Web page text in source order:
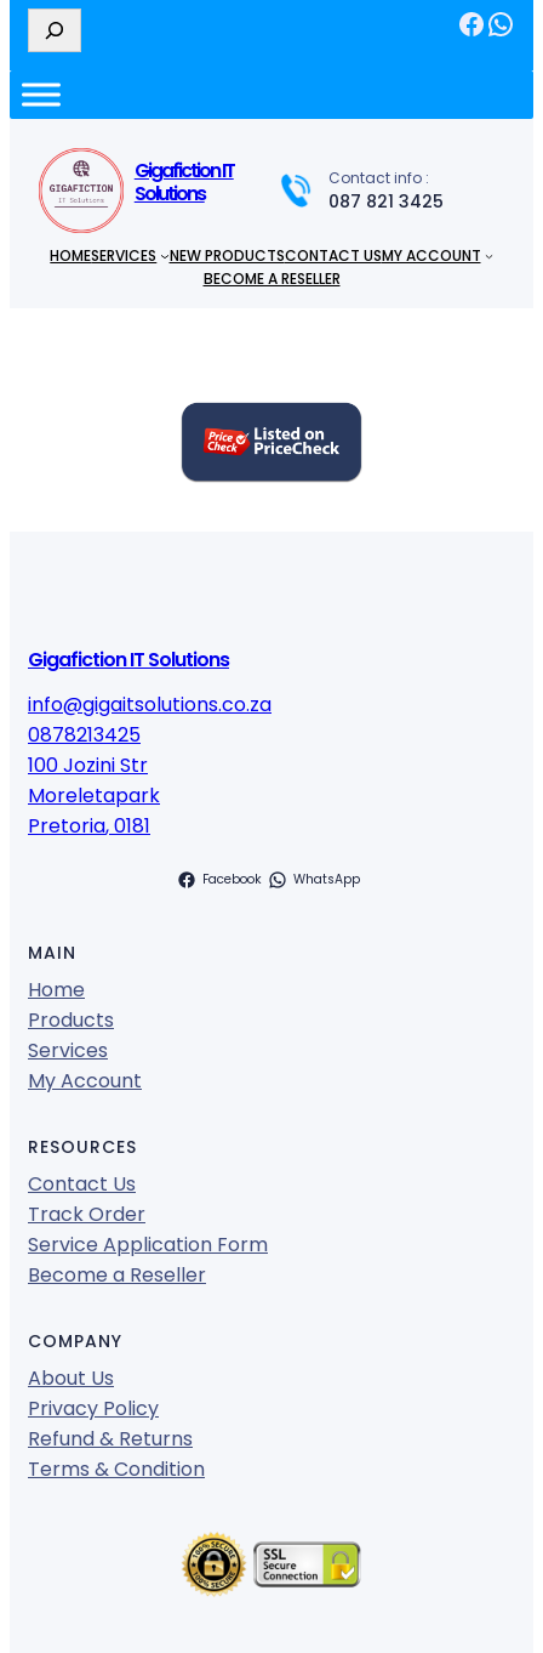
e
r
c
Facebook WhatsApp
Gigafiction IT
Solutions
Contact info :
087 821 3425
HOMESERVICES NEW PRODUCTSCONTACT USMY ACCOUNT
BECOME A RESELLER
Gigafiction IT Solutions
info@gigaitsolutions.co.za
0878213425
100 Jozini Str
Moreletapark
Pretoria,0181
Facebook WhatsApp
MAIN
Home
Products
Services
My Account
RESOURCES
Contact Us
Track Order
Service Application Form
Become a Reseller
COMPANY
About Us
Privacy Policy
Refund & Returns
Terms & Condition